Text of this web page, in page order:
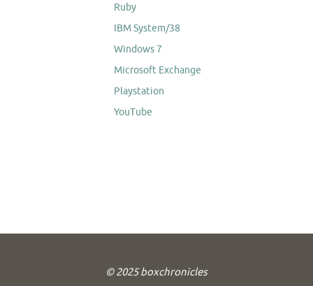
Ruby
IBM System/38
Windows 7
Microsoft Exchange
Playstation
YouTube
© 2025 boxchronicles